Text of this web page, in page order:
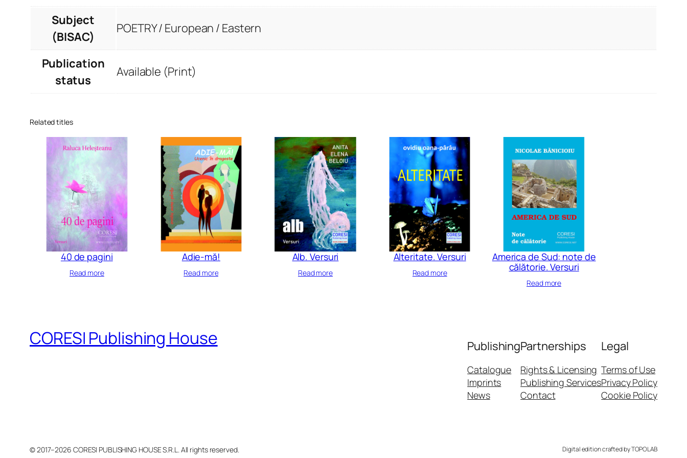
Subject
(BISAC)
POETRY / European / Eastern
Publication
status
Available (Print)
Related titles
40 de pagini
Read more
Adie-mă!
Read more
Alb. Versuri
Read more
Alteritate. Versuri
Read more
America de Sud: note de
călătorie. Versuri
Read more
CORESI Publishing House Publishing
Catalogue
Imprints
News
Partnerships
Rights & Licensing
Publishing Services
Contact
Legal
Terms of Use
Privacy Policy
Cookie Policy
© 2017–2026 CORESI PUBLISHING HOUSE S.R.L. All rights reserved. Digital edition crafted by TOPOLAB